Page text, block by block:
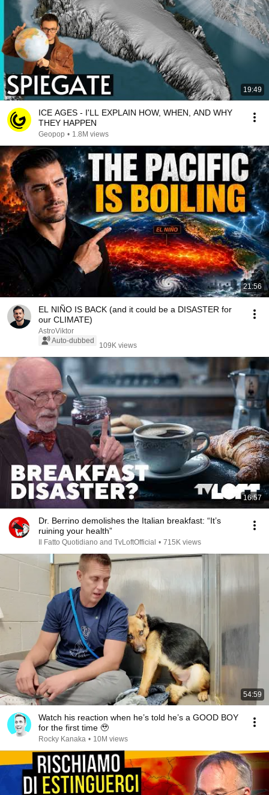
19:49
ICE AGES - I'LL EXPLAIN HOW, WHEN, AND WHY
THEY HAPPEN
Geopop • 1.8M views
21:56
EL NIÑO IS BACK (and it could be a DISASTER for
our CLIMATE)
AstroViktor
Auto-dubbed
109K views
16:57
Dr. Berrino demolishes the Italian breakfast: “It’s
ruining your health”
Il Fatto Quotidiano and TvLoftOfficial • 715K views
54:59
Watch his reaction when he’s told he’s a GOOD BOY
for the first time 🥹
Rocky Kanaka • 10M views